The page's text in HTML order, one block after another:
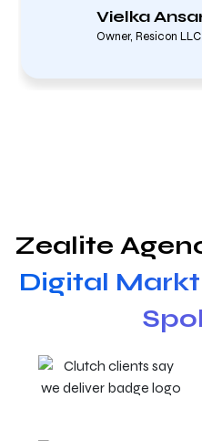
Vielka
Owner, Resicon LLC
Zealite
Digital